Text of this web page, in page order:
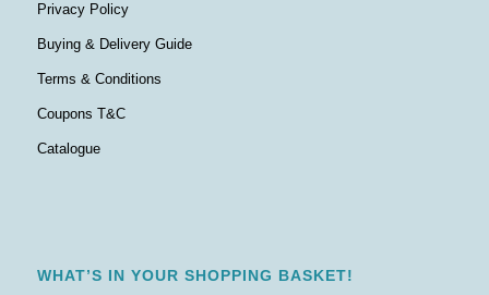
Privacy Policy
Buying & Delivery Guide
Terms & Conditions
Coupons T&C
Catalogue
WHAT’S IN YOUR SHOPPING BASKET!